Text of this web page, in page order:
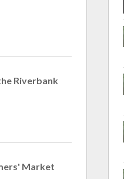
Riverbank
Market